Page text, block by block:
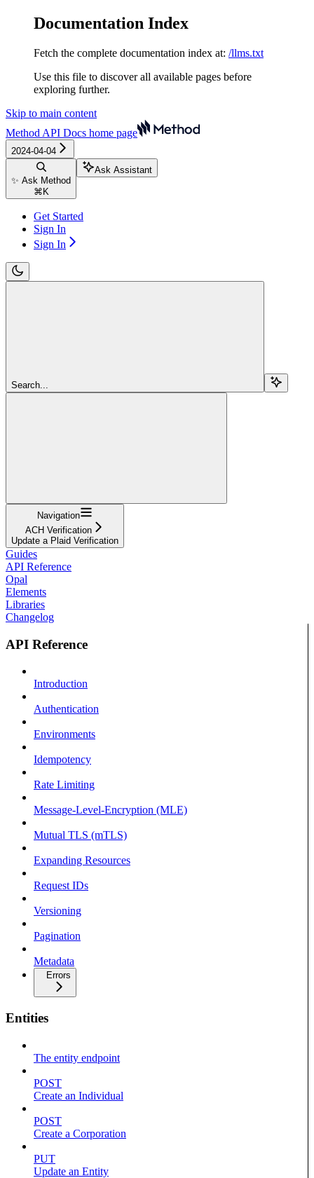
Documentation Index
Fetch the complete documentation index at: /llms.txt
Use this file to discover all available pages before
exploring further.
Skip to main content
Method API Docs home page
2024-04-04
✨ Ask Method
⌘ K
Ask Assistant
Get Started
Sign In
Sign In
Search...
Navigation
ACH Verification
Update a Plaid Verification
Guides
API Reference
Opal
Elements
Libraries
Changelog
API Reference
Introduction
Authentication
Environments
Idempotency
Rate Limiting
Message-Level-Encryption (MLE)
Mutual TLS (mTLS)
Expanding Resources
Request IDs
Versioning
Pagination
Metadata
Errors
Entities
The entity endpoint
POST
Create an Individual
POST
Create a Corporation
PUT
Update an Entity